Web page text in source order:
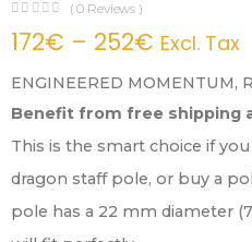
(0 Reviews )
172€ – 252€ Excl. Tax
ENGINEERED MOMENTUM,
Benefit from free shipping
This is the smart choice if
dragon staff pole, or buy a
pole has a 22 mm diameter